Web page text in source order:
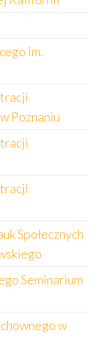
im.
Poznaniu
Społecznych
Seminarium
w